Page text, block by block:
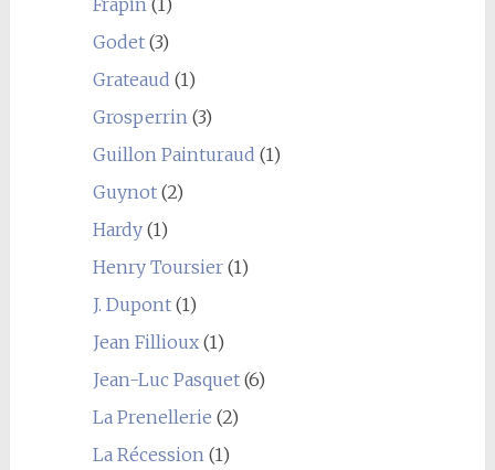
Frapin(1)
Godet(3)
Grateaud (1)
Grosperrin(3)
Guillon Painturaud (1)
Guynot(2)
Hardy(1)
Henry Toursier(1)
J. Dupont(1)
Jean Fillioux(1)
Jean-Luc Pasquet(6)
La Prenellerie (2)
La Récession(1)